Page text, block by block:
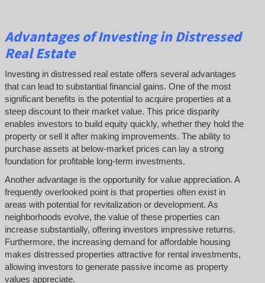
Advantages of Investing in Distressed
Real Estate
Investing in distressed real estate offers several advantages
that can lead to substantial financial gains. One of the most
significant benefits is the potential to acquire properties at a
steep discount to their market value. This price disparity
enables investors to build equity quickly, whether they hold the
property or sell it after making improvements. The ability to
purchase assets at below-market prices can lay a strong
foundation for profitable long-term investments.
Another advantage is the opportunity for value appreciation. A
frequently overlooked point is that properties often exist in
areas with potential for revitalization or development. As
neighborhoods evolve, the value of these properties can
increase substantially, offering investors impressive returns.
Furthermore, the increasing demand for affordable housing
makes distressed properties attractive for rental investments,
allowing investors to generate passive income as property
values appreciate.